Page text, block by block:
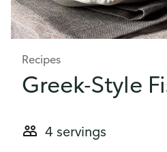
Recipes
Greek-Style
4 servings